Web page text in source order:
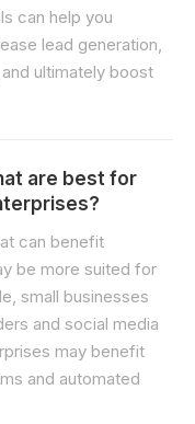
can help you
lead generation,
ultimately boost
are best for
can benefit
be more suited for
small businesses
and social media
may benefit
and automated